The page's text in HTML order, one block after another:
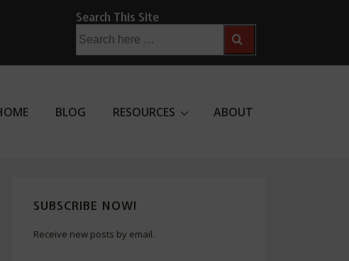
Search This Site
for:
BLOG RESOURCES ABOUT
SUBSCRIBE NOW!
Receive new posts by email.